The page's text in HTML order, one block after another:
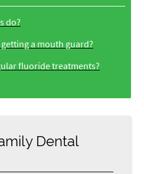
do?
a mouth guard?
fluoride treatments?
Dental